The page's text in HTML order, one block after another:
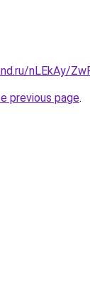
nLEkAy/
previous page.